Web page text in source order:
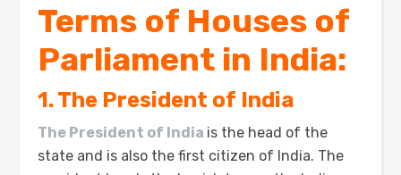
Terms of Houses of
Parliament in India:
1. The President of India
The President of India is the head of the
state and is also the first citizen of India. The